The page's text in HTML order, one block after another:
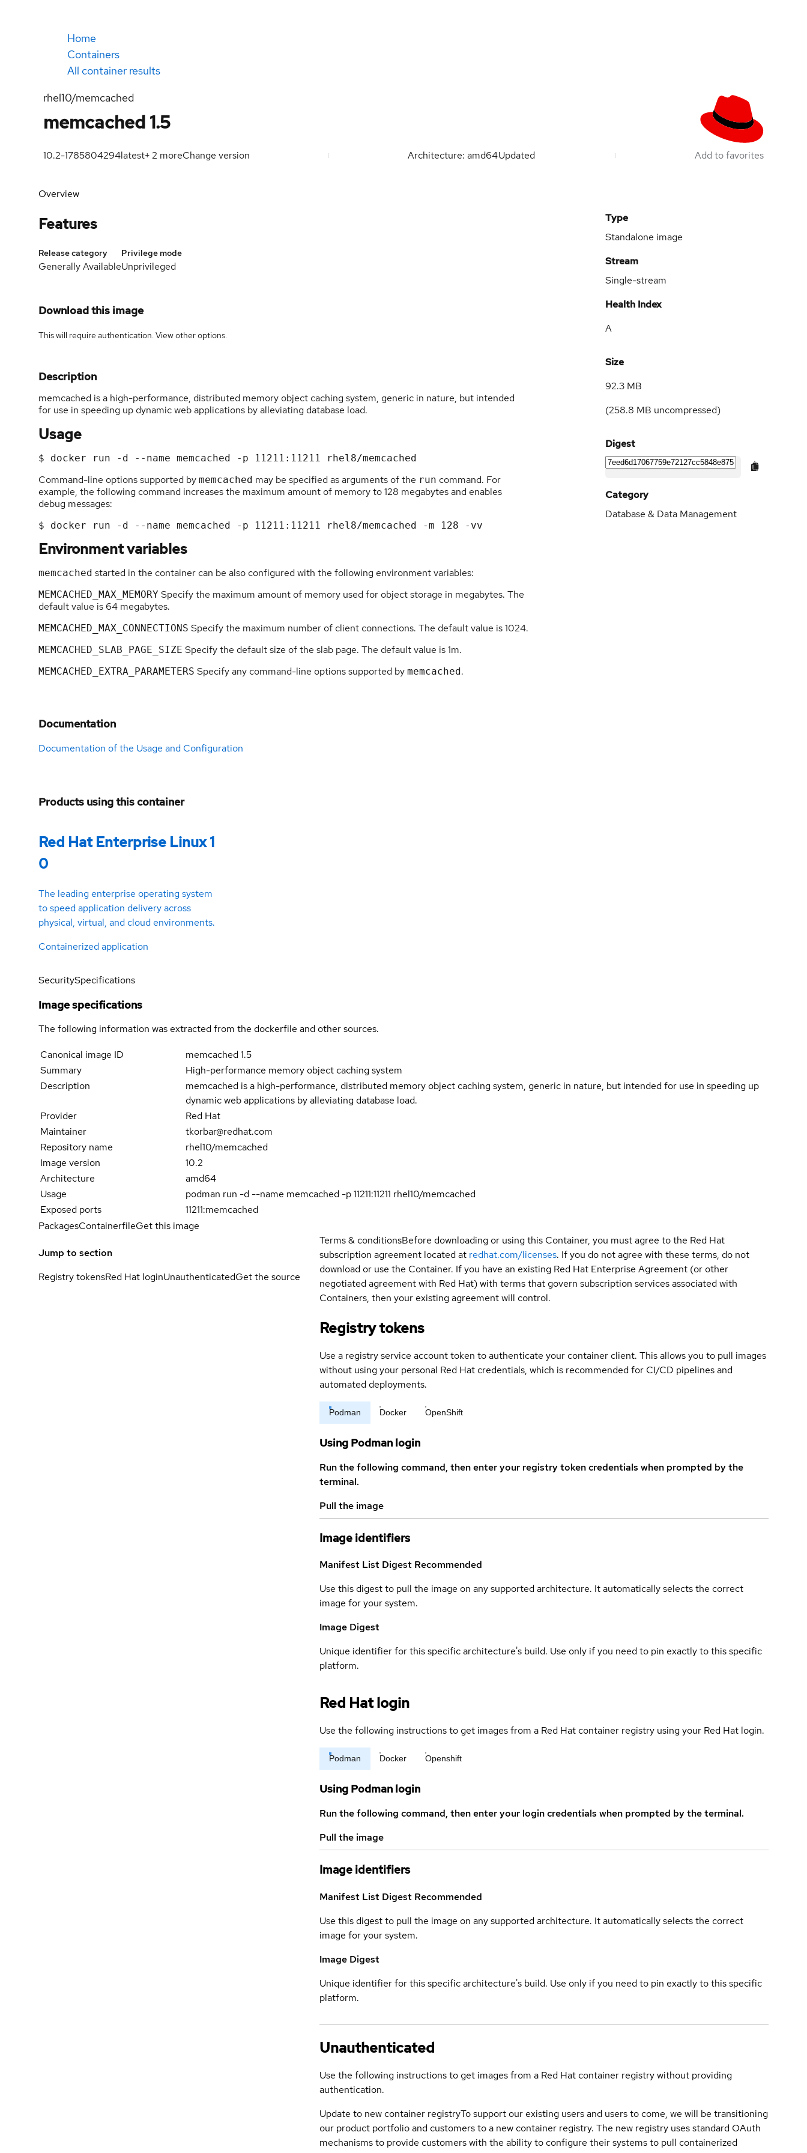
Home
Containers
All container results
rhel10/memcached
memcached 1.5
10.2-1785804294latest+2 moreChange version Architecture: amd64Updated Add to favorites
Overview
Features
Release category
Generally Available
Privilege mode
Unprivileged
Download this image
This will require authentication. Viewother options.
Description
memcached is a high-performance, distributed memory object caching system, generic in nature, but intended
for use in speeding up dynamic web applications by alleviating database load.
Usage
Command-line options supported by memcached may be specified as arguments of the run command. For
example, the following command increases the maximum amount of memory to 128 megabytes and enables
debug messages:
Environment variables
memcached started in the container can be also configured with the following environment variables:
MEMCACHED_MAX_MEMORY Specify the maximum amount of memory used for object storage in megabytes. The
default value is 64 megabytes.
MEMCACHED_MAX_CONNECTIONS Specify the maximum number of client connections. The default value is 1024.
MEMCACHED_SLAB_PAGE_SIZE Specify the default size of the slab page. The default value is 1m.
MEMCACHED_EXTRA_PARAMETERS Specify any command-line options supported by memcached .
Documentation
Documentation of the Usage and Configuration
Products using this container
Red Hat Enterprise Linux 1
0
The leading enterprise operating system
to speed application delivery across
physical, virtual, and cloud environments.
Containerized application
Type
Standalone image
Stream
Single-stream
Health Index
A
Size
92.3 MB
(258.8 MB uncompressed)
Digest
Category
Database & Data Management
SecuritySpecifications
Image specifications
The following information was extracted from the dockerfile and other sources.
Canonical image ID
memcached 1.5
Summary
High-performance memory object caching system
Description
memcached is a high-performance, distributed memory object caching system, generic in nature, but intended for use in speeding up
dynamic web applications by alleviating database load.
Provider
Red Hat
Maintainer
tkorbar@redhat.com
Repository name
rhel10/memcached
Image version
10.2
Architecture
amd64
Usage
podman run -d --name memcached -p 11211:11211 rhel10/memcached
Exposed ports
11211:memcached
PackagesContainerfileGet this image
Jump to section
Registry tokensRed Hat loginUnauthenticatedGet the source
Terms & conditionsBefore downloading or using this Container, you must agree to the Red Hat
subscription agreement located at redhat.com/licenses. If you do not agree with these terms, do not
download or use the Container. If you have an existing Red Hat Enterprise Agreement (or other
negotiated agreement with Red Hat) with terms that govern subscription services associated with
Containers, then your existing agreement will control.
Registry tokens
Use a registry service account token to authenticate your container client. This allows you to pull images
without using your personal Red Hat credentials, which is recommended for CI/CD pipelines and
automated deployments.
Podman Docker OpenShift
Using Podman login
Run the following command, then enter your registry token credentials when prompted by the
terminal.
Pull the image
Image identifiers
Manifest List Digest Recommended
Use this digest to pull the image on any supported architecture. It automatically selects the correct
image for your system.
Image Digest
Unique identifier for this specific architecture's build. Use only if you need to pin exactly to this specific
platform.
Red Hat login
Use the following instructions to get images from a Red Hat container registry using your Red Hat login.
Podman Docker Openshift
Using Podman login
Run the following command, then enter your login credentials when prompted by the terminal.
Pull the image
Image identifiers
Manifest List Digest Recommended
Use this digest to pull the image on any supported architecture. It automatically selects the correct
image for your system.
Image Digest
Unique identifier for this specific architecture's build. Use only if you need to pin exactly to this specific
platform.
Unauthenticated
Use the following instructions to get images from a Red Hat container registry without providing
authentication.
Update to new container registryTo support our existing users and users to come, we will be transitioning
our product portfolio and customers to a new container registry. The new registry uses standard OAuth
mechanisms to provide customers with the ability to configure their systems to pull containerized